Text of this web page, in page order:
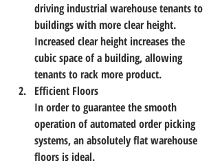
driving industrial warehouse tenants to
buildings with more clear height.
Increased clear height increases the
cubic space of a building, allowing
tenants to rack more product.
Efficient Floors
In order to guarantee the smooth
operation of automated order picking
systems, an absolutely flat warehouse
floors is ideal.